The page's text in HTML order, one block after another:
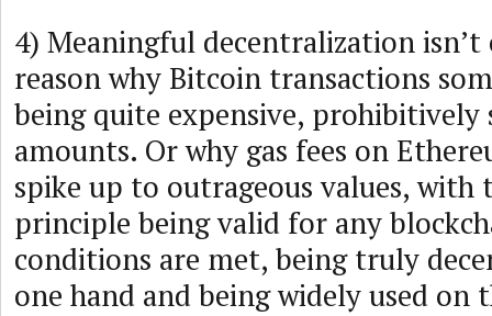
4) Meaningful decentralization isn’t
reason why Bitcoin transactions
being quite expensive, prohibitively
amounts. Or why gas fees on
spike up to outrageous values, with
principle being valid for any
conditions are met, being truly
one hand and being widely used on